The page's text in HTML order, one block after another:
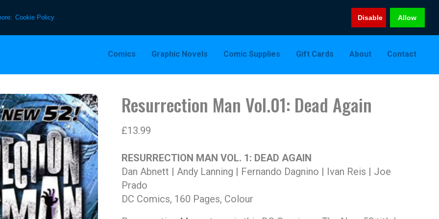
Cookie Policy Disable Allow
Comics Graphic Novels Comic Supplies Gift Cards About Contact
Resurrection Man Vol.01: Dead Again
£13.99
RESURRECTION MAN VOL. 1: DEAD AGAIN
Dan Abnett | Andy Lanning | Fernando Dagnino | Ivan Reis | Joe
Prado
DC Comics, 160 Pages, Colour